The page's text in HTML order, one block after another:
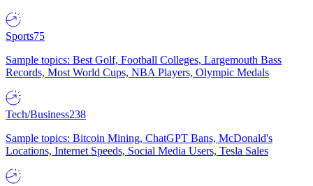
Sports75
Sample topics: Best Golf, Football Colleges, Largemouth Bass
Records, Most World Cups, NBA Players, Olympic Medals
Tech/Business238
Sample topics: Bitcoin Mining, ChatGPT Bans, McDonald's
Locations, Internet Speeds, Social Media Users, Tesla Sales